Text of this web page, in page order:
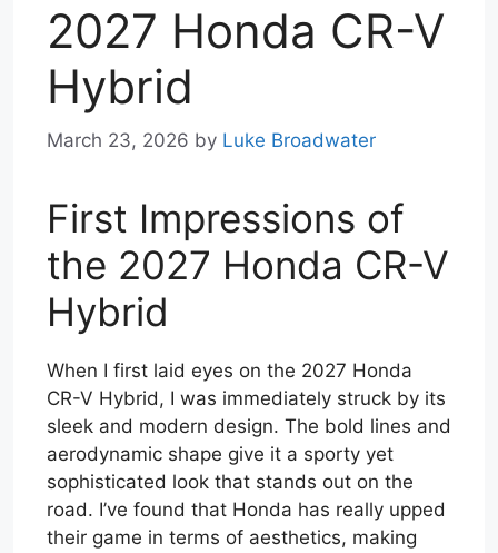
2027 Honda CR-V
Hybrid
March 23, 2026 by Luke Broadwater
First Impressions of
the 2027 Honda CR-V
Hybrid
When I first laid eyes on the 2027 Honda
CR-V Hybrid, I was immediately struck by its
sleek and modern design. The bold lines and
aerodynamic shape give it a sporty yet
sophisticated look that stands out on the
road. I’ve found that Honda has really upped
their game in terms of aesthetics, making